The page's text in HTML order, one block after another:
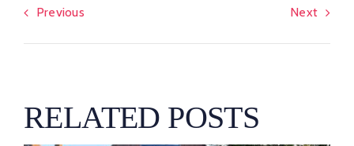
Previous Next
RELATED POSTS